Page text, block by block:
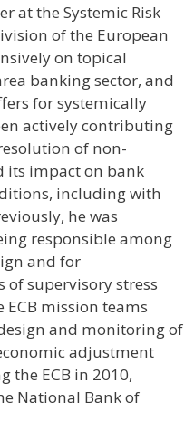
at the Systemic Risk
of the European
on topical
banking sector, and
for systemically
actively contributing
of non-
its impact on bank
including with
he was
responsible among
and for
supervisory stress
ECB mission teams
and monitoring of
adjustment
the ECB in 2010,
National Bank of